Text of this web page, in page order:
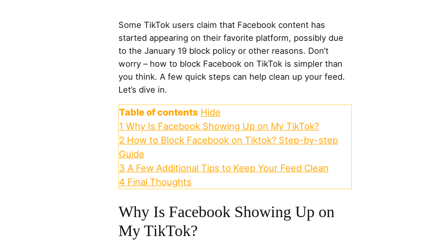
Some TikTok users claim that Facebook content has
started appearing on their favorite platform, possibly due
to the January 19 block policy or other reasons. Don’t
worry – how to block Facebook on TikTok is simpler than
you think. A few quick steps can help clean up your feed.
Let’s dive in.
Table of contents Hide
1 Why Is Facebook Showing Up on My TikTok?
2 How to Block Facebook on Tiktok? Step-by-step
Guide
3 A Few Additional Tips to Keep Your Feed Clean
4 Final Thoughts
Why Is Facebook Showing Up on
My TikTok?